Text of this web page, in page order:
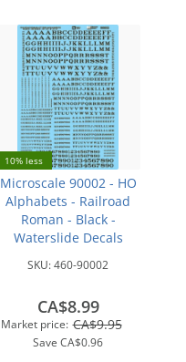
10% less
Microscale 90002 - HO
Alphabets - Railroad
Roman - Black -
Waterslide Decals
SKU:460-90002
Market price: CA$9.95
Save CA$0.96
CA$8.99